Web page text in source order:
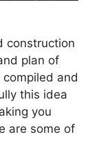
construction
plan of
and
this idea
you
are some of